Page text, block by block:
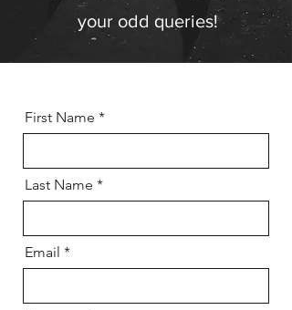
your odd queries!
First Name
Last Name
Email